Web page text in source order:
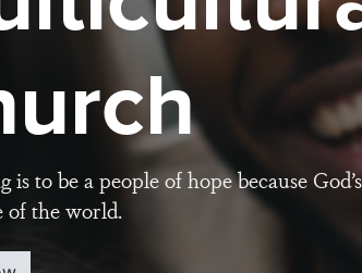
is to be a people of hope because
of the world.